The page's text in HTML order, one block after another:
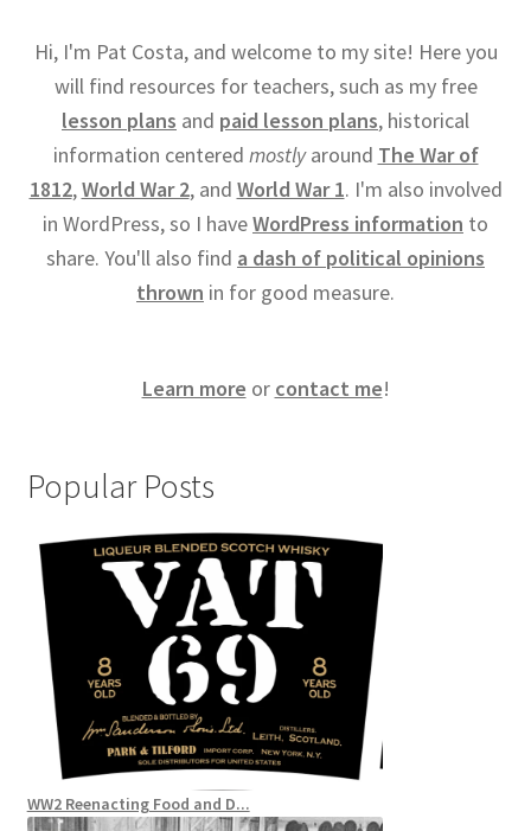
Hi, I'm Pat Costa, and welcome to my site! Here you
will find resources for teachers, such as my free
lesson plans and paid lesson plans, historical
information centered mostlyaround The War of
1812,World War 2, and World War 1. I'm also involved
in WordPress, so I haveWordPress information to
share. You'll also find a dash of political opinions
thrown in for good measure.
Learn more or contact me!
Popular Posts
WW2 Reenacting Food and D...